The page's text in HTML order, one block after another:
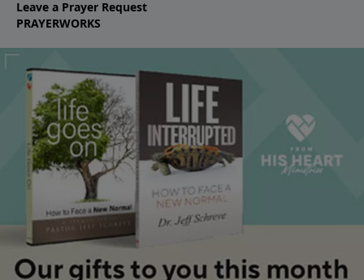
Leave a Prayer Request
PRAYERWORKS